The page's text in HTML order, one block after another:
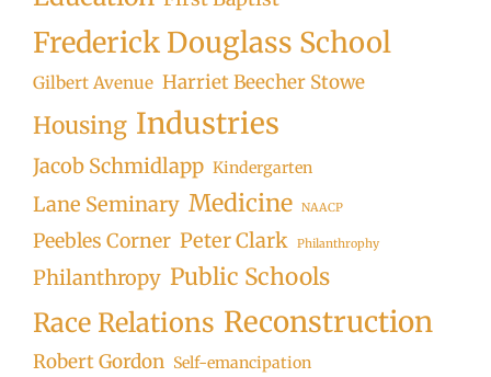
Frederick Douglass School
Gilbert Avenue Harriet Beecher Stowe
Housing Industries
Jacob Schmidlapp Kindergarten
Lane Seminary Medicine NAACP
Peebles Corner Peter Clark Philanthrophy
Philanthropy Public Schools
Race Relations Reconstruction
Robert Gordon Self-emancipation